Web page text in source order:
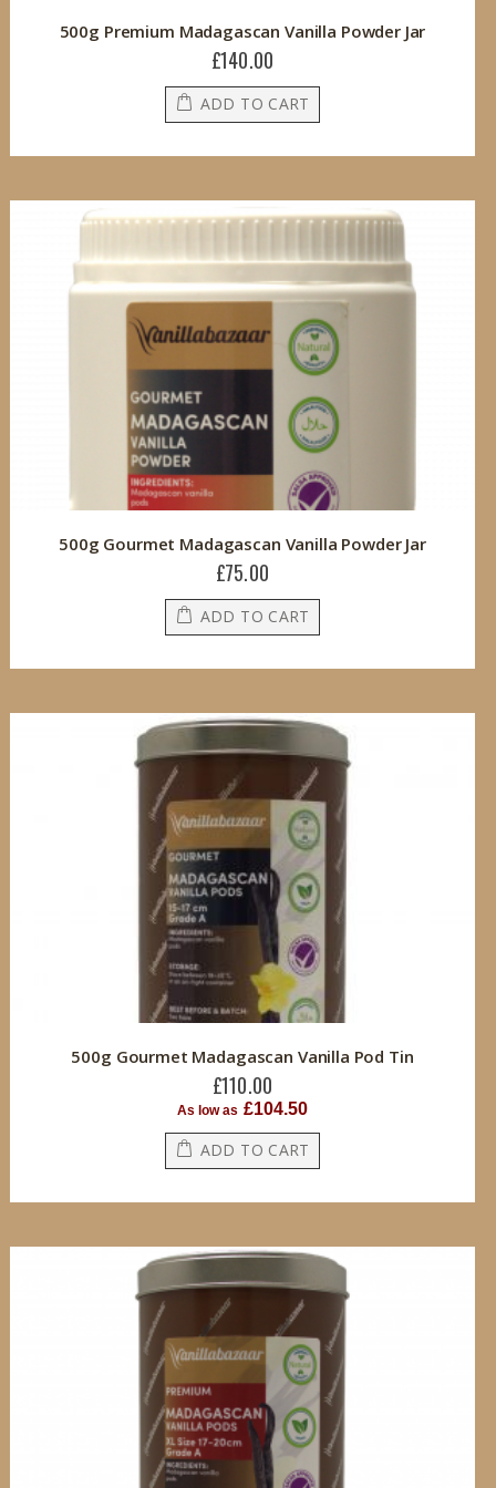
500g Premium Madagascan Vanilla Powder Jar
£140.00
ADD TO CART
500g Gourmet Madagascan Vanilla Powder Jar
£75.00
ADD TO CART
500g Gourmet Madagascan Vanilla Pod Tin
£110.00
As low as £104.50
ADD TO CART